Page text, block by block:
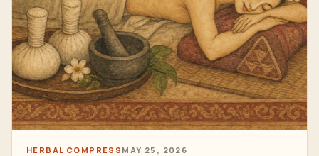
HERBAL COMPRESS MAY 25, 2026